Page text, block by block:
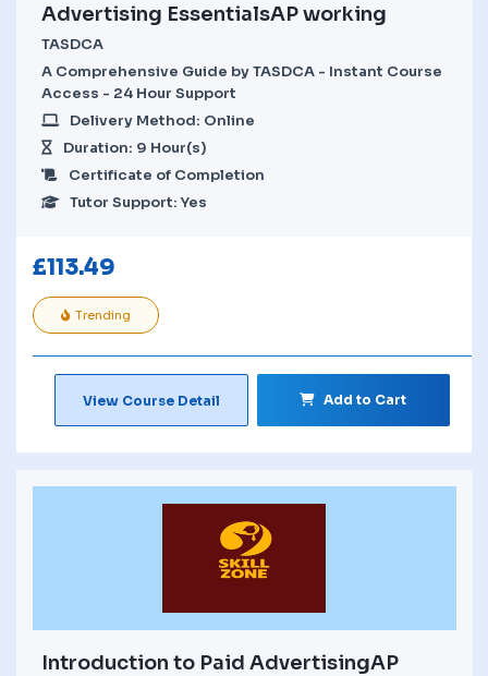
Advertising EssentialsAP working
TASDCA
A Comprehensive Guide by TASDCA - Instant Course
Access - 24 Hour Support
Delivery Method: Online
Duration: 9 Hour(s)
Certificate of Completion
Tutor Support: Yes
£113.49
Trending
View Course Detail Add to Cart
Introduction to Paid AdvertisingAP